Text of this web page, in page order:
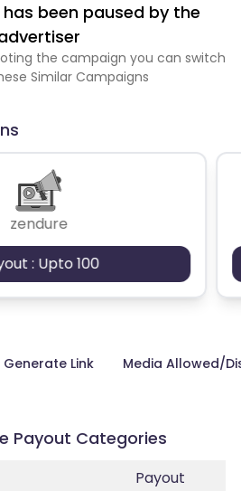
been paused by the
the campaign you can switch
Similar Campaigns
zendure
: Upto 100
Generate Link Media Allowed/
Payout Categories
Payout